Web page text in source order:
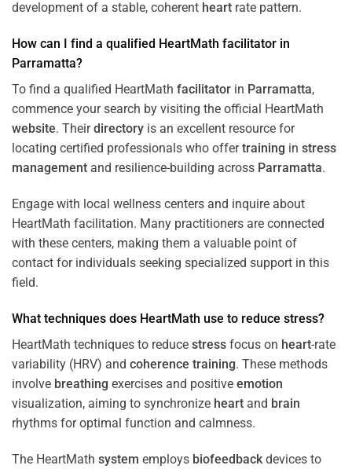
development of a stable, coherent heart rate pattern.
How can I find a qualified HeartMath facilitator in
Parramatta?
To find a qualified HeartMath facilitator in Parramatta,
commence your search by visiting the official HeartMath
website. Theirdirectory is an excellent resource for
locating certified professionals who offertraining in stress
management and resilience-building across Parramatta.
Engage with local wellness centers and inquire about
HeartMath facilitation. Many practitioners are connected
with these centers, making them a valuable point of
contact for individuals seeking specialized support in this
field.
What techniques does HeartMath use to reduce stress?
HeartMath techniques to reduce stress focus on heart-rate
variability (HRV) and coherence training. These methods
involve breathing exercises and positive emotion
visualization, aiming to synchronize heart and brain
rhythms for optimal function and calmness.
The HeartMath system employs biofeedback devices to